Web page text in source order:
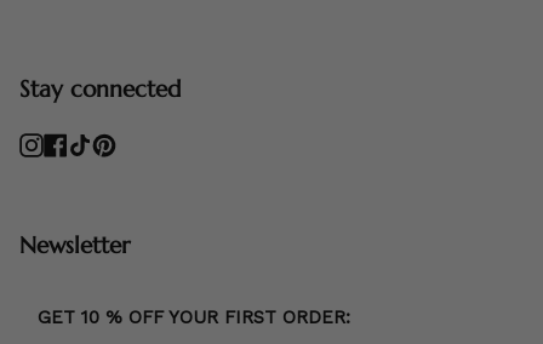
Stay connected
Instagram
Facebook
TikTokPinterest
Newsletter
GET 10 % OFF YOUR FIRST ORDER: